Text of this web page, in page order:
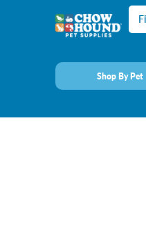
Shop By Pet